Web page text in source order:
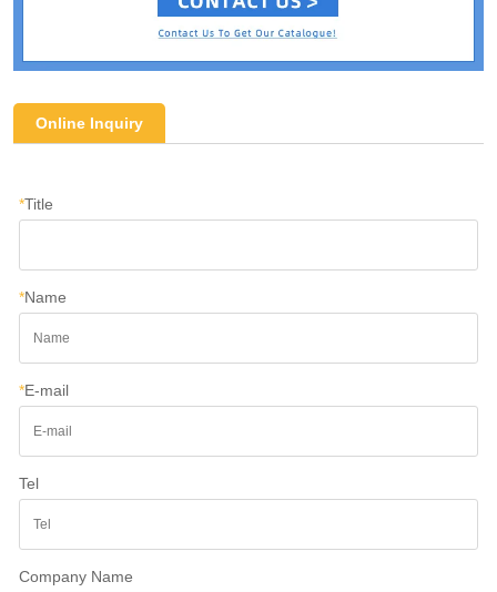
Online Inquiry
*Title
*Name
*E-mail
Tel
Company Name